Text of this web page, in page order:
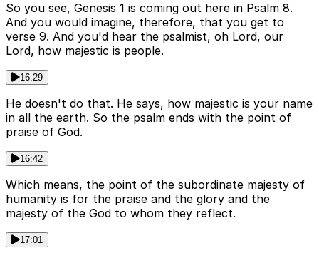
So you see, Genesis 1 is coming out here in Psalm 8.
And you would imagine, therefore, that you get to
verse 9. And you'd hear the psalmist, oh Lord, our
Lord, how majestic is people.
16:29
He doesn't do that. He says, how majestic is your name
in all the earth. So the psalm ends with the point of
praise of God.
16:42
Which means, the point of the subordinate majesty of
humanity is for the praise and the glory and the
majesty of the God to whom they reflect.
17:01